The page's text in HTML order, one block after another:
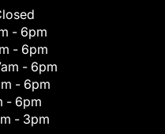
- 6pm
- 6pm
- 6pm
- 6pm
- 6pm
- 3pm